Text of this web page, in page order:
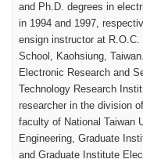
and Ph.D. degrees in
in 1994 and 1997,
ensign instructor at
School, Kaohsiung,
Electronic Research and
Technology Research
researcher in the division
faculty of National Taiwan
Engineering, Graduate
and Graduate Institute